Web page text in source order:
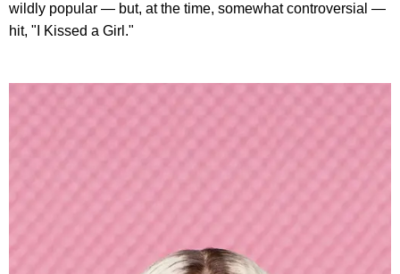
wildly popular — but, at the time, somewhat controversial —
hit, "I Kissed a Girl."